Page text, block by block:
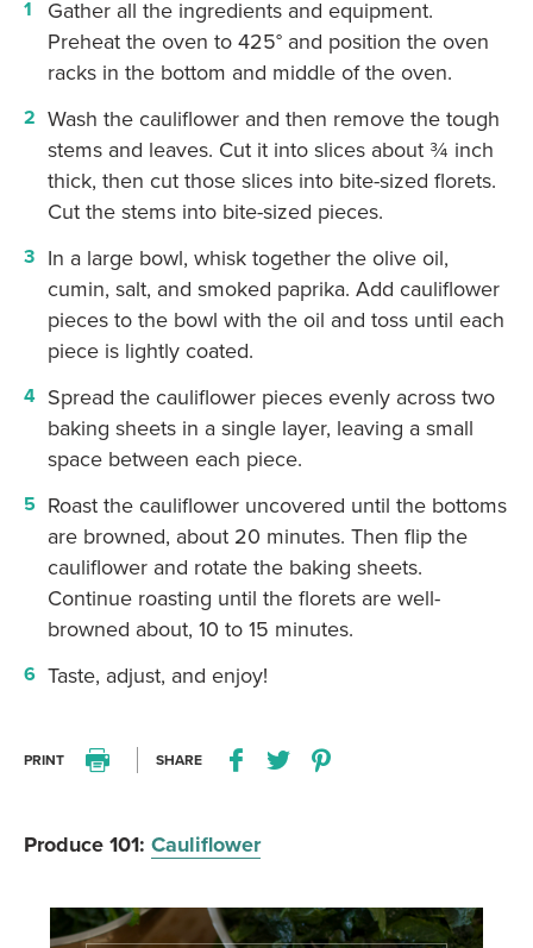
Gather all the ingredients and equipment.
Preheat the oven to 425° and position the oven
racks in the bottom and middle of the oven.
Wash the cauliflower and then remove the tough
stems and leaves. Cut it into slices about ¾ inch
thick, then cut those slices into bite-sized florets.
Cut the stems into bite-sized pieces.
In a large bowl, whisk together the olive oil,
cumin, salt, and smoked paprika. Add cauliflower
pieces to the bowl with the oil and toss until each
piece is lightly coated.
Spread the cauliflower pieces evenly across two
baking sheets in a single layer, leaving a small
space between each piece.
Roast the cauliflower uncovered until the bottoms
are browned, about 20 minutes. Then flip the
cauliflower and rotate the baking sheets.
Continue roasting until the florets are well-
browned about, 10 to 15 minutes.
Taste, adjust, and enjoy!
PRINT Print this recipe
SHARE Share this recipe on
Share this recipe on Twitter
Pin this recipe on
Produce 101: Cauliflower